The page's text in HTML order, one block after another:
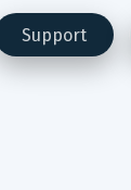
Support